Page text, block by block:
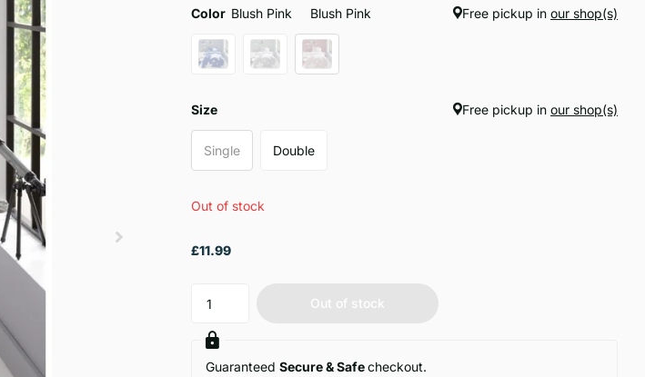
Color Blush Pink Blush Pink Free pickup in our shop(s)
Size Free pickup in our shop(s)
Single Double
Out of stock
£11.99
Out of stock
GuaranteedSecure & Safecheckout.